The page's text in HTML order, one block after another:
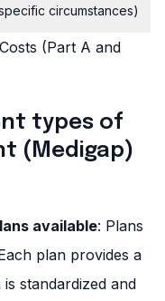
circumstances)
(Part A and
types of
(Medigap)
available: Plans
plan provides a
standardized and